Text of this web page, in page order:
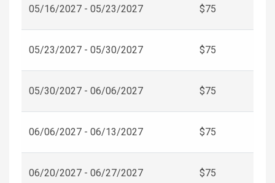
05/16/2027 - 05/23/2027 $75
05/23/2027 - 05/30/2027 $75
05/30/2027 - 06/06/2027 $75
06/06/2027 - 06/13/2027 $75
06/20/2027 - 06/27/2027 $75